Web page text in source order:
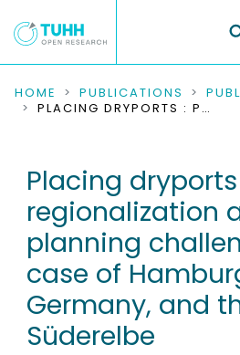
COMMUNITIES &
RESEARCH DATA
PEOPLE
INSTITUTIONS
PROJECTS
HOME PUBLICATIONS
PLACING DRYPORTS : PORT REGIONALIZATION AS A PLANNING CHALLENGE ; THE CASE OF HAMBURG, GERMANY, AND THE SÜDERELBE
Placing
regionalization
planning
case of
Germany, and
Süderelbe